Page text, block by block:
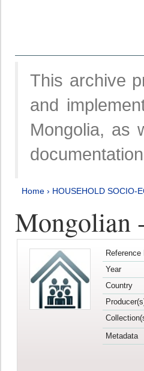
This archive
and
Mongolia, as
Home › HOUSEHOLD SOCIO-
Mongolian
Reference
Year
Country
Metadata